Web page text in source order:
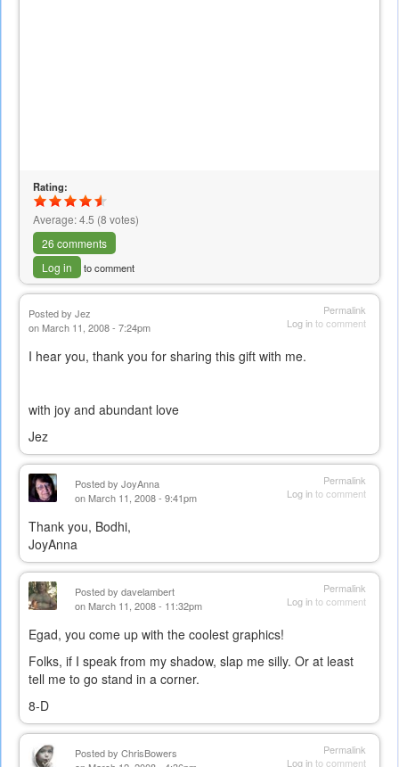
Rating:
Average:4.5 (8 votes)
26 comments
Log in
to comment
Permalink
Log into comment
Posted by Jez
on March 11, 2008 - 7:24pm
I hear you, thank you for sharing this gift with me.
with joy and abundant love
Jez
Permalink
Log into comment
Posted by JoyAnna
on March 11, 2008 - 9:41pm
Thank you, Bodhi,
JoyAnna
Permalink
Log into comment
Posted by davelambert
on March 11, 2008 - 11:32pm
Egad, you come up with the coolest graphics!
Folks, if I speak from my shadow, slap me silly. Or at least
tell me to go stand in a corner.
8-D
Permalink
Log into comment
Posted by ChrisBowers